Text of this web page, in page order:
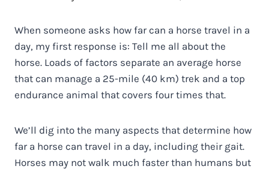
When someone asks how far can a horse travel in a
day, my first response is: Tell me all about the
horse. Loads of factors separate an average horse
that can manage a 25-mile (40 km) trek and a top
endurance animal that covers four times that.
We’ll dig into the many aspects that determine how
far a horse can travel in a day, including their gait.
Horses may not walk much faster than humans but